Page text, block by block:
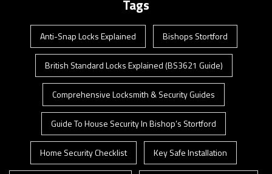
Tags
Anti-Snap Locks Explained Bishops Stortford
British Standard Locks Explained (BS3621 Guide)
Comprehensive Locksmith & Security Guides
Guide To House Security In Bishop’s Stortford
Home Security Checklist Key Safe Installation